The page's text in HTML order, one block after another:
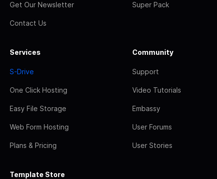
Get Our Newsletter
Contact Us
Super Pack
Services
S-Drive
One Click Hosting
Easy File Storage
Web Form Hosting
Plans & Pricing
Community
Support
Video Tutorials
Embassy
User Forums
User Stories
Template Store